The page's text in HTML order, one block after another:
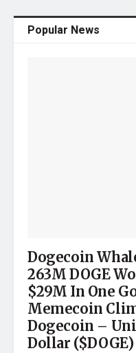
Popular News
Dogecoin
263M DOGE
$29M In One
Memecoin
Dogecoin –
Dollar ($DOGE)